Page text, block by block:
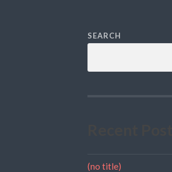
SEARCH
(no title)